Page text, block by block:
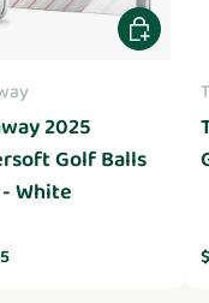
2025
Golf Balls
- White
price
Add to